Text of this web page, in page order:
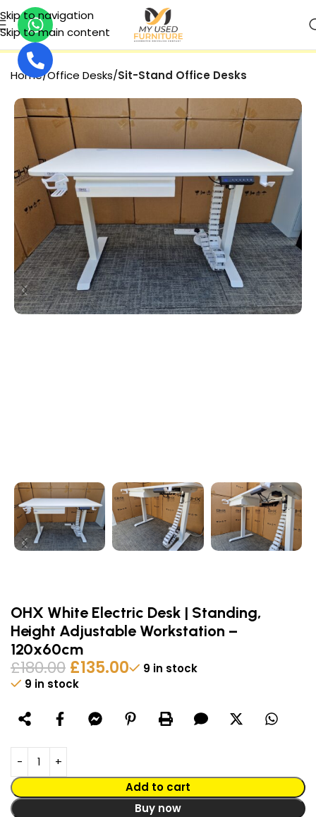
Skip to navigation
Skip to main content
Home Office Desks Sit-Stand Office Desks
OHX White Electric Desk | Standing,
Height Adjustable Workstation –
120x60cm
£180.00 £135.00
9 in stock
9 in stock
Add to cart
Buy now
Alternative: